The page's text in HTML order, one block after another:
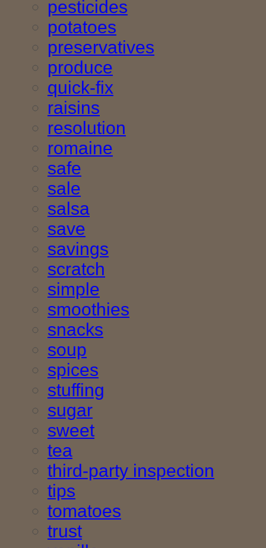
pesticides
potatoes
preservatives
produce
quick-fix
raisins
resolution
romaine
safe
sale
salsa
save
savings
scratch
simple
smoothies
snacks
soup
spices
stuffing
sugar
sweet
tea
third-party inspection
tips
tomatoes
trust